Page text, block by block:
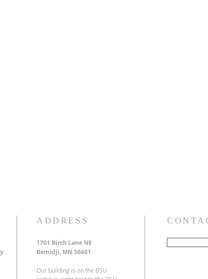
ADDRESS
1701 Birch Lane NE
Bemidji, MN 56601
Our building is on the BSU